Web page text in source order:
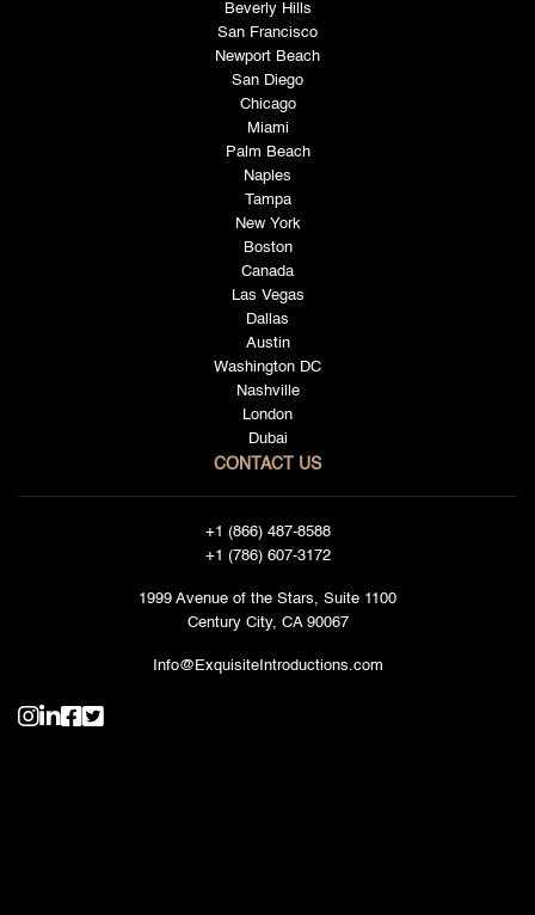
Beverly Hills
San Francisco
Newport Beach
San Diego
Chicago
Miami
Palm Beach
Naples
Tampa
New York
Boston
Canada
Las Vegas
Dallas
Austin
Washington DC
Nashville
London
Dubai
CONTACT US
+1 (866) 487-8588
+1 (786) 607-3172
1999 Avenue of the Stars, Suite 1100
Century City, CA 90067
Info@ExquisiteIntroductions.com